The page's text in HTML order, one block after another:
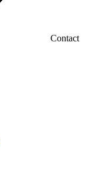
Contact